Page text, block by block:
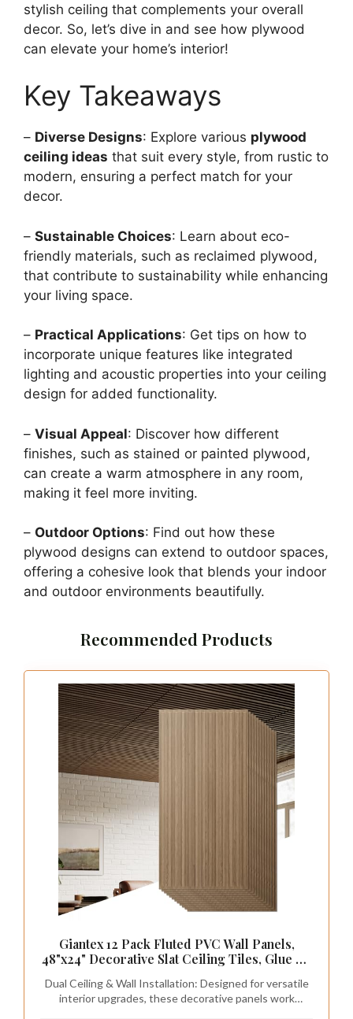
stylish ceiling that complements your overall
decor. So, let’s dive in and see how plywood
can elevate your home’s interior!
Key Takeaways
– Diverse Designs: Explore various plywood
ceiling ideas that suit every style, from rustic to
modern, ensuring a perfect match for your
decor.
– Sustainable Choices: Learn about eco-
friendly materials, such as reclaimed plywood,
that contribute to sustainability while enhancing
your living space.
– Practical Applications: Get tips on how to
incorporate unique features like integrated
lighting and acoustic properties into your ceiling
design for added functionality.
– Visual Appeal: Discover how different
finishes, such as stained or painted plywood,
can create a warm atmosphere in any room,
making it feel more inviting.
– Outdoor Options: Find out how these
plywood designs can extend to outdoor spaces,
offering a cohesive look that blends your indoor
and outdoor environments beautifully.
Recommended Products
Giantex 12 Pack Fluted PVC Wall Panels,
48"x24" Decorative Slat Ceiling Tiles, Glue Up
Panels for Living Room, Bathroom, Office,
Covers 96 Sq.Ft, Walnut
Dual Ceiling & Wall Installation: Designed for versatile
interior upgrades, these decorative panels work